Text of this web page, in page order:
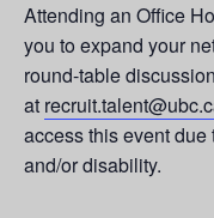
Attending an Office
you to expand your
round-table
at
access this event
and/or disability.